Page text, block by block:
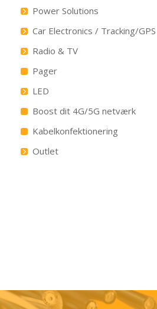
Power Solutions
Car Electronics / Tracking/GPS
Radio & TV
Pager
LED
Boost dit 4G/5G netværk
Kabelkonfektionering
Outlet